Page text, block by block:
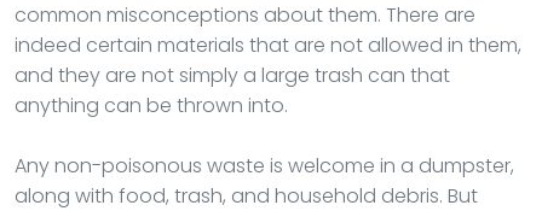
common misconceptions about them. There are
indeed certain materials that are not allowed in them,
and they are not simply a large trash can that
anything can be thrown into.
Any non-poisonous waste is welcome in a dumpster,
along with food, trash, and household debris. But